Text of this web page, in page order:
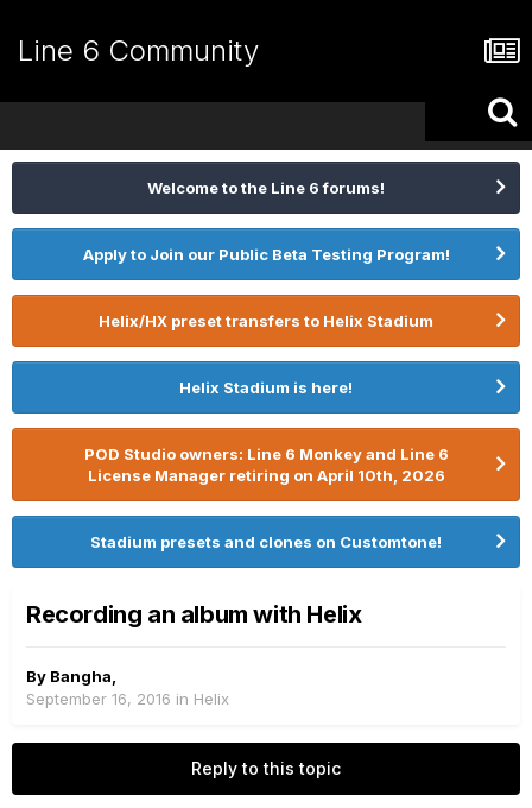
Line 6 Community
Welcome to the Line 6 forums!
Apply to Join our Public Beta Testing Program!
Helix/HX preset transfers to Helix Stadium
Helix Stadium is here!
POD Studio owners: Line 6 Monkey and Line 6
License Manager retiring on April 10th, 2026
Stadium presets and clones on Customtone!
Recording an album with Helix
By Bangha
September 16, 2016 in Helix
Reply to this topic